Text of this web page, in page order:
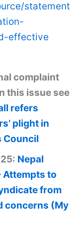
statement
effective
complaint
this issue see
refers
plight in
Council
Nepal
Attempts to
from
concerns (My